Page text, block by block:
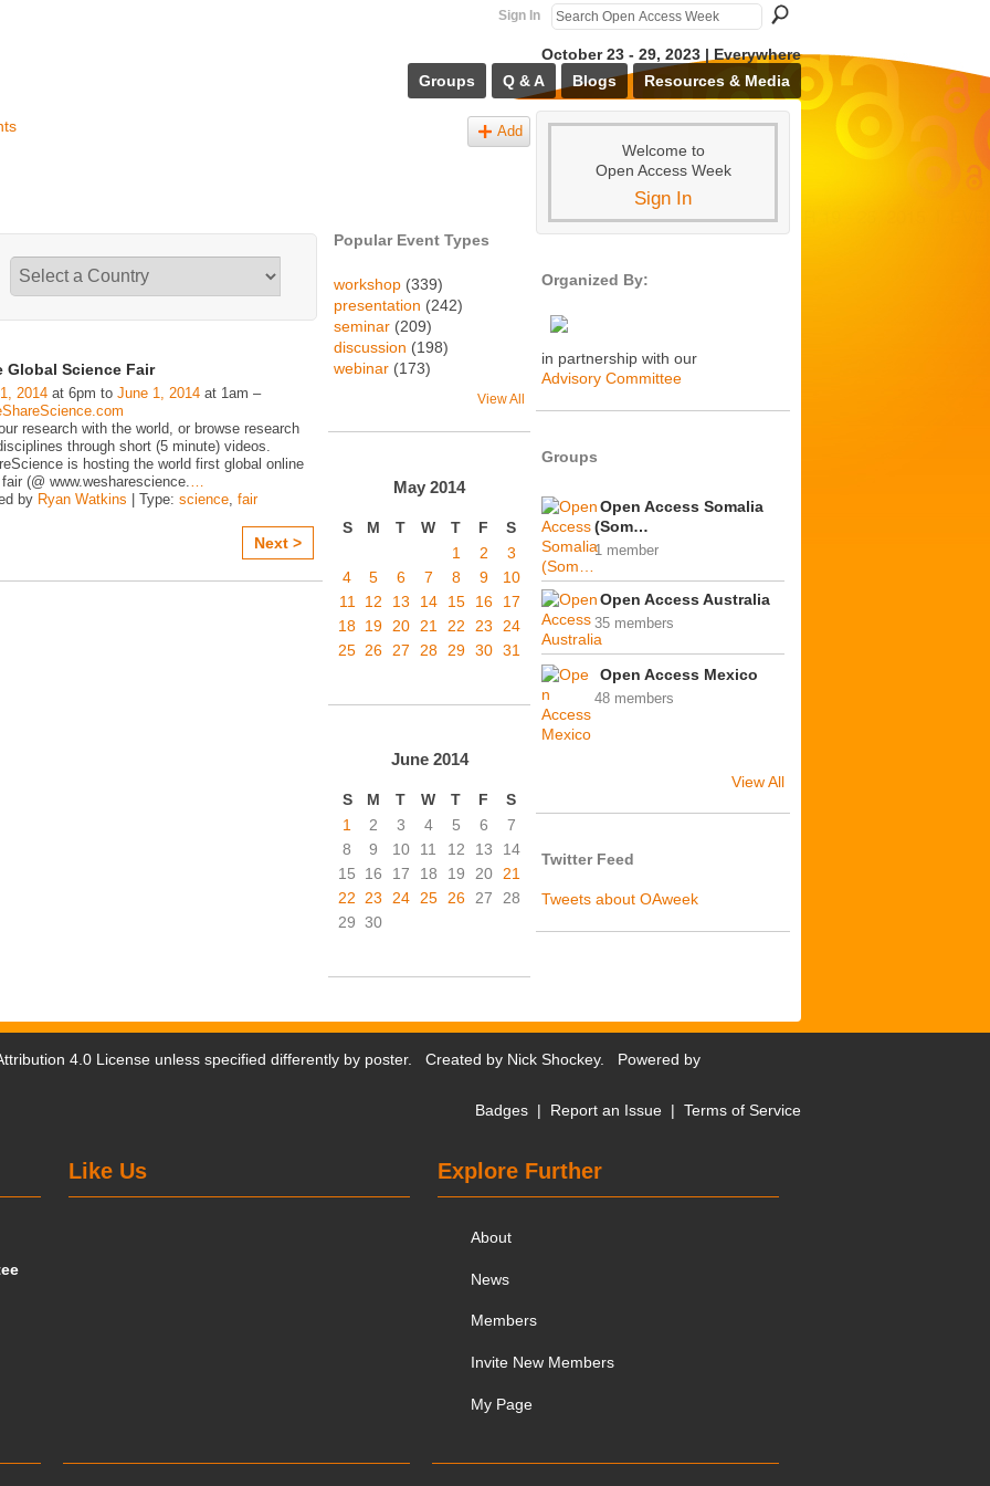
Sign In
October 23 - 29, 2023 | Everywhere
Groups
Q & A Blogs Resources & Media
Add
Global Science Fair
2014 at 6pm to June 1, 2014 at 1am –
research with the world, or browse research
through short (5 minute) videos.
is hosting the world first global online
(@ www.wesharescience.…
by Ryan Watkins | Type: science, fair
Next >
Popular Event Types
workshop (339)
presentation (242)
seminar (209)
discussion (198)
webinar (173)
View All
May 2014
S M T W T F
S
1
2
3
4
5 6 7 8 9
10
11
12 13 14 15 16
17
18 19 20 21 22 23
24
25 26 27 28 29 30 31
June 2014
S M T W T F
S
1
2 3 4 5 6
7
8
9 10 11 12 13
14
15
16 17 18 19 20 21
22 23 24 25 26 27
28
29 30
Welcome to
Open Access Week
Sign In
Organized By:
in partnership with our
Advisory Committee
Groups
Open Access Somalia
(Som…
1 member
Open Access Australia
35 members
Open Access Mexico
48 members
View All
Twitter Feed
Tweets about OAweek
4.0 License unless specified differently by poster. Created by Nick Shockey. Powered by
Badges | Report an Issue | Terms of Service
Explore Further
About
News
Members
Invite New Members
My Page
Like Us